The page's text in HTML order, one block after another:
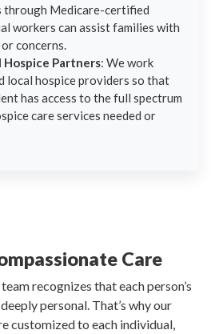
through Medicare-certified
workers can assist families with
concerns.
Hospice Partners: We work
local hospice providers so that
has access to the full spectrum
care services needed or
Care
recognizes that each person’s
personal. That’s why our
customized to each individual,